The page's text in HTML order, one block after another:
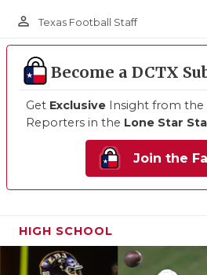
person_outline Texas Football Staff
Become a DCTX
Get Exclusive Insight from the
Reporters in the Lone Star
Join the
HIGH SCHOOL